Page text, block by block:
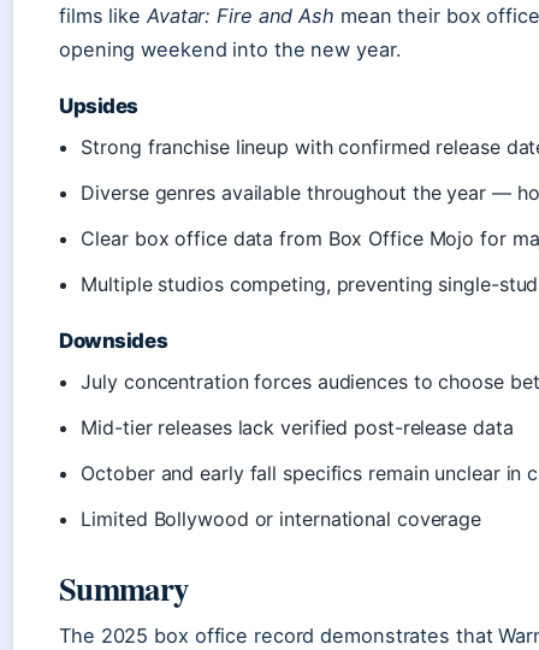
films like Avatar: Fire and Ash mean their box
opening weekend into the new year.
Upsides
Strong franchise lineup with confirmed release
Diverse genres available throughout the year —
Clear box office data from Box Office Mojo for
Multiple studios competing, preventing single-
Downsides
July concentration forces audiences to choose
Mid-tier releases lack verified post-release data
October and early fall specifics remain unclear in
Limited Bollywood or international coverage
Summary
The 2025 box office record demonstrates that